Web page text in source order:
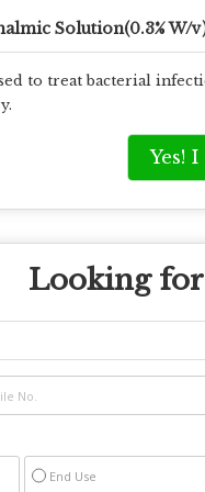
Solution(0.3% W/
to treat bacterial
Yes!
Looking
End Use